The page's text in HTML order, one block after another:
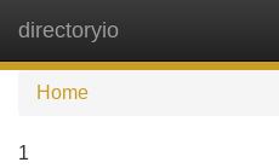
directoryio
Home
1